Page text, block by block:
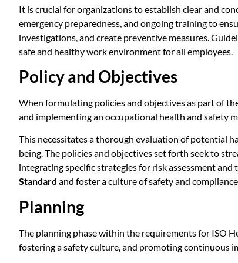
It is crucial for organizations to establish clear and
emergency preparedness, and ongoing training to
investigations, and create preventive measures.
safe and healthy work environment for all employees.
Policy and Objectives
When formulating policies and objectives as part of
and implementing an occupational health and safety
This necessitates a thorough evaluation of potential
being. The policies and objectives set forth seek to
integrating specific strategies for risk assessment
Standard and foster a culture of safety and
Planning
The planning phase within the requirements for ISO
fostering a safety culture, and promoting continuous